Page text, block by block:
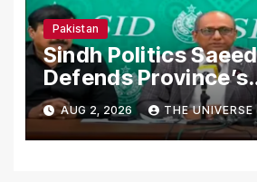
Pakistan
Sindh Politics
Defends Province’s
Performance,
Province Demands
AUG 2, 2026 THE UNIVERSE